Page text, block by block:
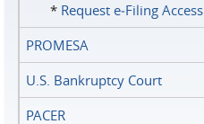
* Request e‑Filing Access
PROMESA
U.S. Bankruptcy Court
PACER